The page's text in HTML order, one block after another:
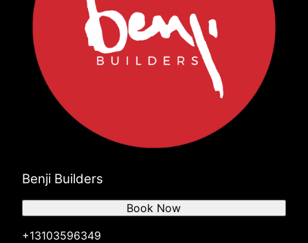
Benji Builders
+13103596349
Book Now